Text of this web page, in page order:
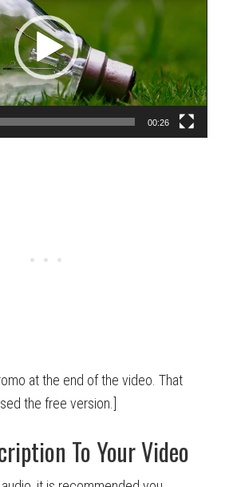
00:26
at the end of the video. That
the free version.]
To Your Video